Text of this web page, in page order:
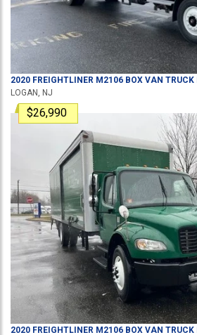
2020 FREIGHTLINER M2106 BOX VAN TRUCK
LOGAN, NJ
$26,990
2020 FREIGHTLINER M2106 BOX VAN TRUCK